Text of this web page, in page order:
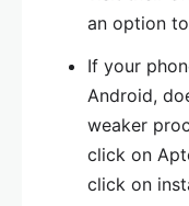
an option
If your
Android,
weaker
click on
click on